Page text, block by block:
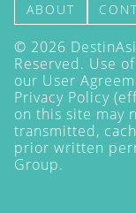
ABOUT
© 2026
Reserved. Use
our User
Privacy Policy
on this site may
transmitted,
prior written
Group.